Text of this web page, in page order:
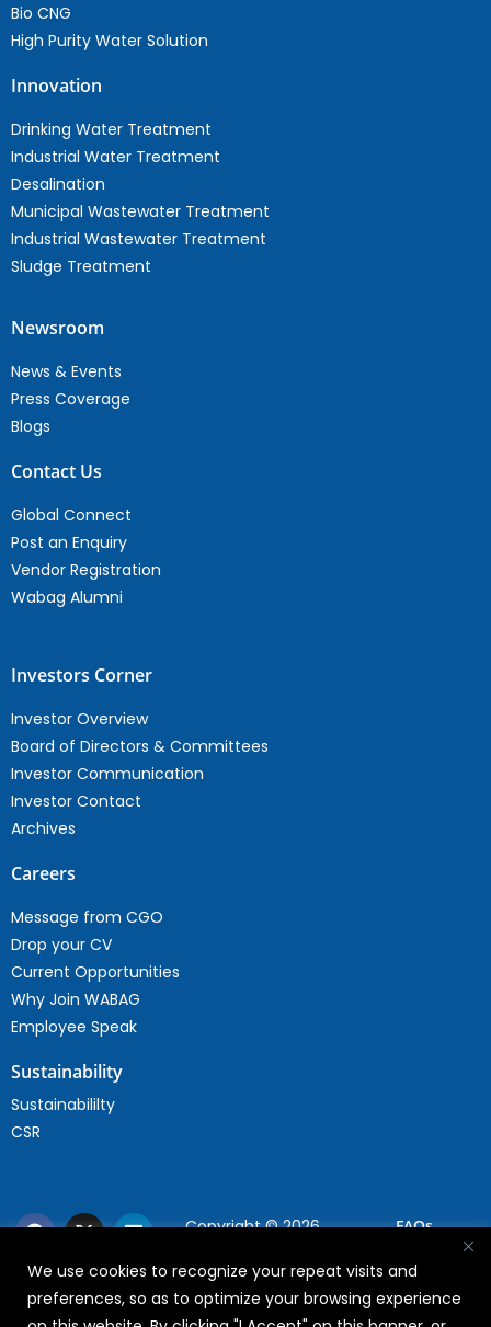
We use cookies to recognize your repeat visits and
preferences, so as to optimize your browsing experience
Bio CNG
High Purity Water Solution
Innovation
Drinking Water Treatment
Industrial Water Treatment
Desalination
Municipal Wastewater Treatment
Industrial Wastewater Treatment
Sludge Treatment
Newsroom
News & Events
Press Coverage
Blogs
Contact Us
Global Connect
Post an Enquiry
Vendor Registration
Wabag Alumni
Investors Corner
Investor Overview
Board of Directors & Committees
Investor Communication
Investor Contact
Archives
Careers
Message from CGO
Drop your CV
Current Opportunities
Why Join WABAG
Employee Speak
Sustainability
Sustainabililty
CSR
Copyright © 2026
FAQs
Privacy Policy
Terms Of Use